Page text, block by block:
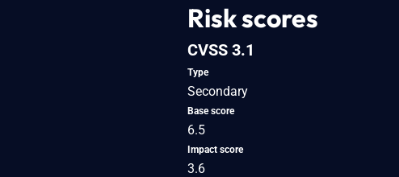
Risk scores
CVSS 3.1
Type
Secondary
Base score
6.5
Impact score
3.6